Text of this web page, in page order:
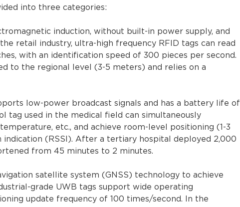
into three categories:
induction, without built-in power supply, and
retail industry, ultra-high frequency RFID tags can read
with an identification speed of 300 pieces per second.
to the regional level (3-5 meters) and relies on a
low-power broadcast signals and has a battery life of
tag used in the medical field can simultaneously
etc., and achieve room-level positioning (1-3
(RSSI). After a tertiary hospital deployed 2,000
from 45 minutes to 2 minutes.
satellite system (GNSS) technology to achieve
grade UWB tags support wide operating
update frequency of 100 times/second. In the